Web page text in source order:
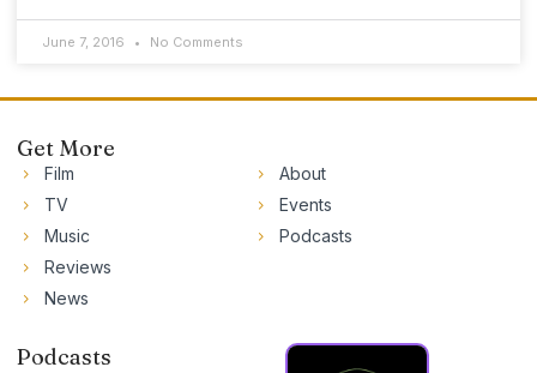
June 7, 2016 No Comments
Get More
Film
TV
Music
Reviews
News
About
Events
Podcasts
Podcasts